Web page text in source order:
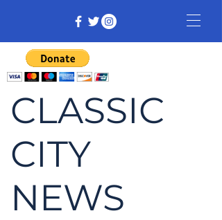
CLASSIC
CITY
NEWS